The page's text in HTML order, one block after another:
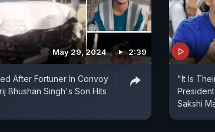
May 29, 2024 2:39
After Fortuner In Convoy
Bhushan Singh's Son Hits
"It Is
Sakshi